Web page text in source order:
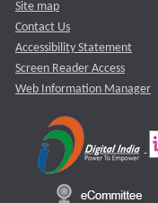
Site map
Contact Us
Accessibility Statement
Screen Reader Access
Web Information Manager